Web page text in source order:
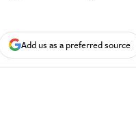
Add us as a preferred source